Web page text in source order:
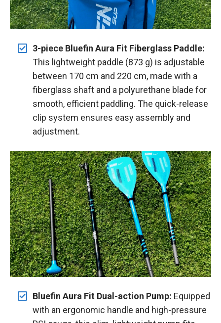
3-piece Bluefin Aura Fit Fiberglass Paddle:
This lightweight paddle (873 g) is adjustable
between 170 cm and 220 cm, made with a
fiberglass shaft and a polyurethane blade for
smooth, efficient paddling. The quick-release
clip system ensures easy assembly and
adjustment.
Bluefin Aura Fit Dual-action Pump: Equipped
with an ergonomic handle and high-pressure